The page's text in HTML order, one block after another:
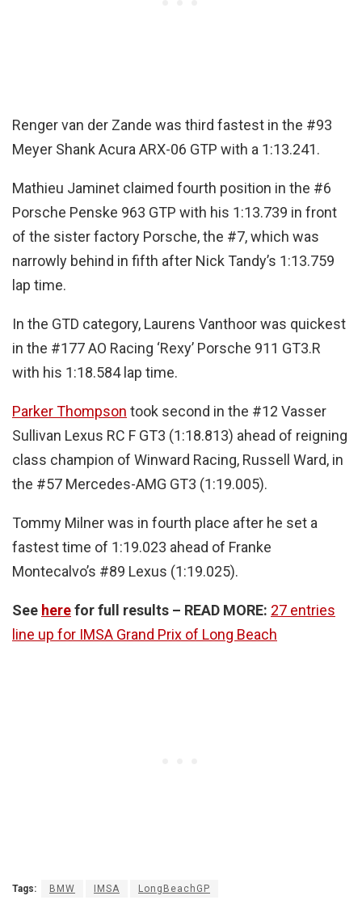
Renger van der Zande was third fastest in the #93
Meyer Shank Acura ARX-06 GTP with a 1:13.241.
Mathieu Jaminet claimed fourth position in the #6
Porsche Penske 963 GTP with his 1:13.739 in front
of the sister factory Porsche, the #7, which was
narrowly behind in fifth after Nick Tandy’s 1:13.759
lap time.
In the GTD category, Laurens Vanthoor was quickest
in the #177 AO Racing ‘Rexy’ Porsche 911 GT3.R
with his 1:18.584 lap time.
Parker Thompson took second in the #12 Vasser
Sullivan Lexus RC F GT3 (1:18.813) ahead of reigning
class champion of Winward Racing, Russell Ward, in
the #57 Mercedes-AMG GT3 (1:19.005).
Tommy Milner was in fourth place after he set a
fastest time of 1:19.023 ahead of Franke
Montecalvo’s #89 Lexus (1:19.025).
See herefor full results – READ MORE: 27 entries
line up for IMSA Grand Prix of Long Beach
Tags: BMW IMSA LongBeachGP